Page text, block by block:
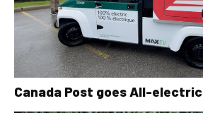
Canada Post goes All-electric